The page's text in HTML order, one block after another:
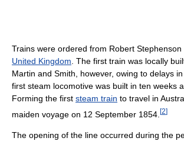
Trains were ordered from Robert
United Kingdom . The first train was locally
Martin and Smith, however, owing to delays
first steam locomotive was built in ten weeks
Forming the first steam train to travel in
maiden voyage on 12 September 1854. [2]
The opening of the line occurred during the